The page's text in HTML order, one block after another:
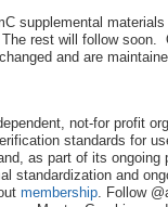
supplemental
rest will follow
and are
not-for profit
standards for
as part of its
standardization and
membership. Follow